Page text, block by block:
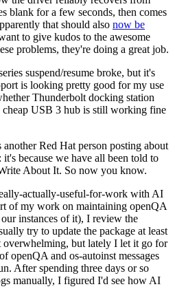
blank for a few seconds, then comes
that should also now be
to give kudos to the awesome
problems, they're doing a great job.
suspend/resume broke, but it's
is looking pretty good for my use
Thunderbolt docking station
cheap USB 3 hub is still working fine
Red Hat person posting about
because we have all been told to
About It. So now you know.
actually-useful-for-work with AI
of my work on maintaining openQA
instances of it), I review the
try to update the package at least
overwhelming, but lately I let it go for
openQA and os-autoinst messages
After spending three days or so
manually, I figured I'd see how AI